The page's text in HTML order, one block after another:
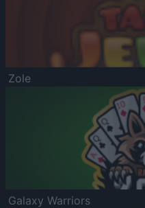
Zole
Galaxy Warriors